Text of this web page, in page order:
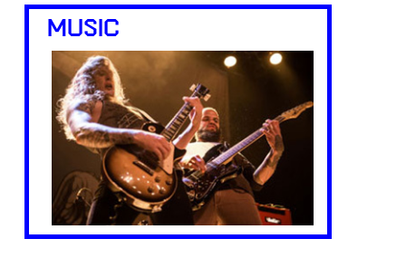
MUSIC